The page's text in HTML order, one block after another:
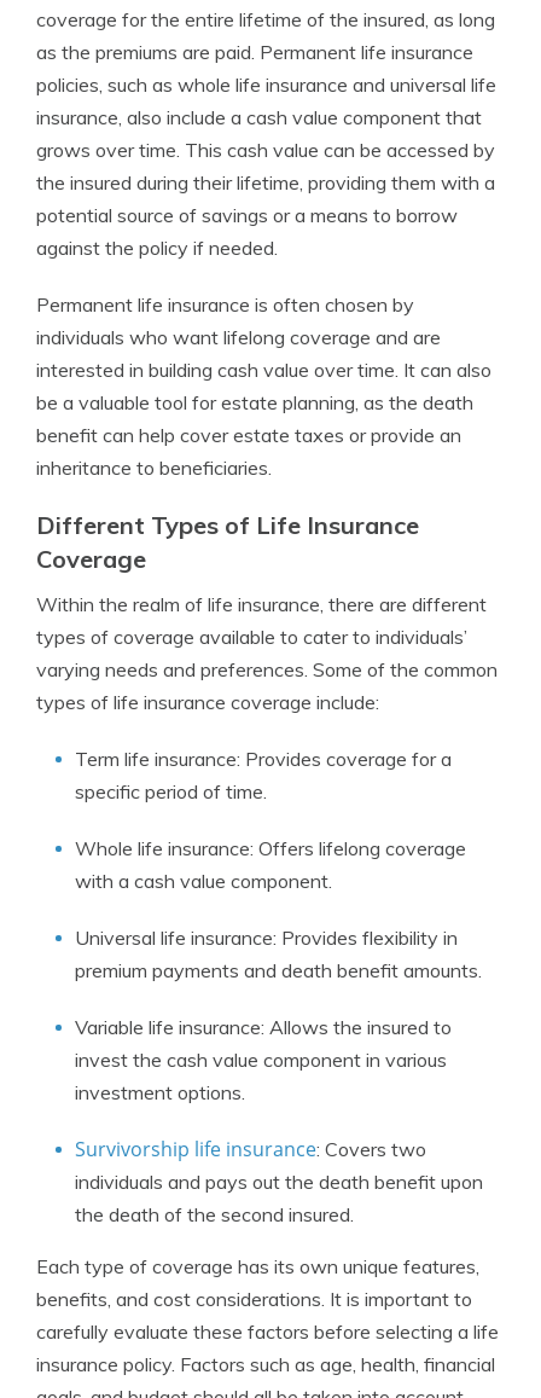
coverage for the entire lifetime of the insured, as long
as the premiums are paid. Permanent life insurance
policies, such as whole life insurance and universal life
insurance, also include a cash value component that
grows over time. This cash value can be accessed by
the insured during their lifetime, providing them with a
potential source of savings or a means to borrow
against the policy if needed.
Permanent life insurance is often chosen by
individuals who want lifelong coverage and are
interested in building cash value over time. It can also
be a valuable tool for estate planning, as the death
benefit can help cover estate taxes or provide an
inheritance to beneficiaries.
Different Types of Life Insurance
Coverage
Within the realm of life insurance, there are different
types of coverage available to cater to individuals’
varying needs and preferences. Some of the common
types of life insurance coverage include:
Term life insurance: Provides coverage for a
specific period of time.
Whole life insurance: Offers lifelong coverage
with a cash value component.
Universal life insurance: Provides flexibility in
premium payments and death benefit amounts.
Variable life insurance: Allows the insured to
invest the cash value component in various
investment options.
Survivorship life insurance: Covers two
individuals and pays out the death benefit upon
the death of the second insured.
Each type of coverage has its own unique features,
benefits, and cost considerations. It is important to
carefully evaluate these factors before selecting a life
insurance policy. Factors such as age, health, financial